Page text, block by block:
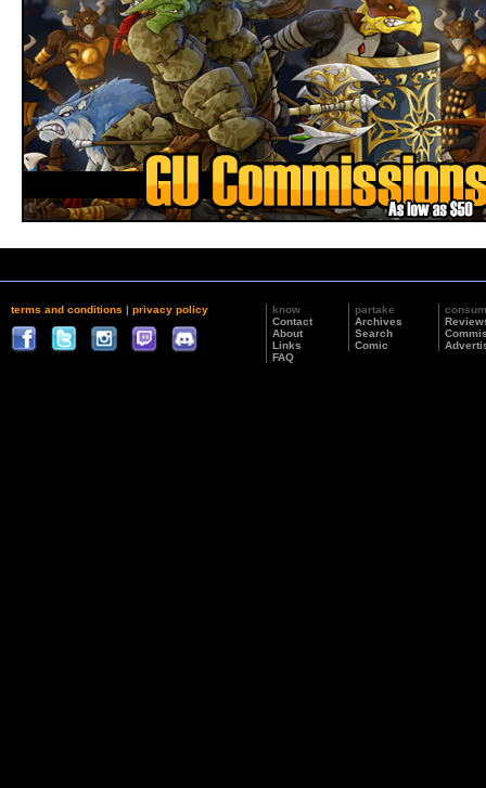
terms and conditions | privacy policy
know
Contact
About
Links
FAQ
partake
Archives
Search
Comic